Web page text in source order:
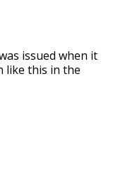
issued when it
like this in the